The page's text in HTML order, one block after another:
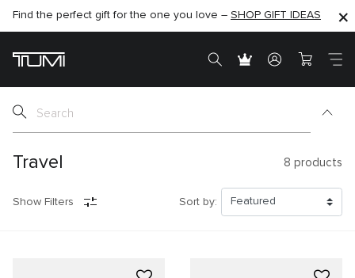
SHOP NOW
Find the perfect gift for the one you love – SHOP GIFT IDEAS
SHOP NOW
Travel 8 products
Show Filters Sort by: